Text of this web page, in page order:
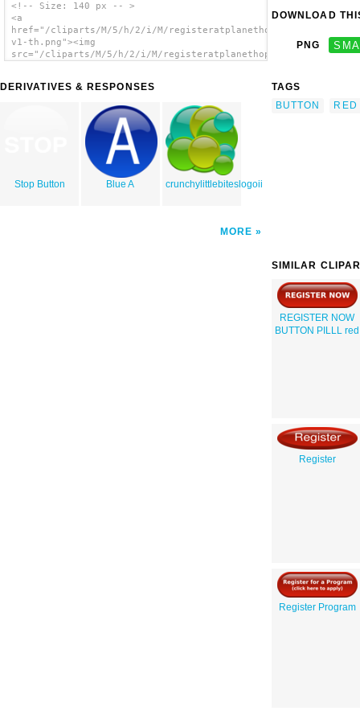
<!-- Size: 140 px -- >
<a
href="/cliparts/M/5/h/2/i/M/registeratplanethop-
v1-th.png"><img
src="/cliparts/M/5/h/2/i/M/registeratplanethop-
DERIVATIVES & RESPONSES
Stop Button Blue A crunchylittlebiteslogoii
MORE
DOWNLOAD
PNG
TAGS
BUTTON
RED
SIMILAR
REGISTER NOW
BUTTON PILLL red
Register
Register Program